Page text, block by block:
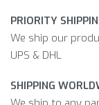
PRIORITY
We ship our
UPS & DHL
SHIPPING